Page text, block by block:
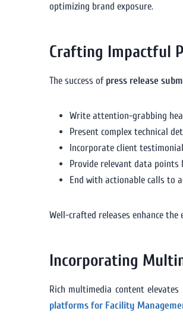
optimizing brand exposure.
Crafting Impactful
The success of press release
Write attention-grabbing
Present complex technical
Incorporate client
Provide relevant data points
End with actionable calls to
Well-crafted releases enhance the
Incorporating
Rich multimedia content elevates
platforms for Facility